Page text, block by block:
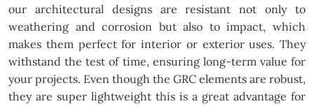
our architectural designs are resistant not only to
weathering and corrosion but also to impact, which
makes them perfect for interior or exterior uses. They
withstand the test of time, ensuring long-term value for
your projects. Even though the GRC elements are robust,
they are super lightweight this is a great advantage for